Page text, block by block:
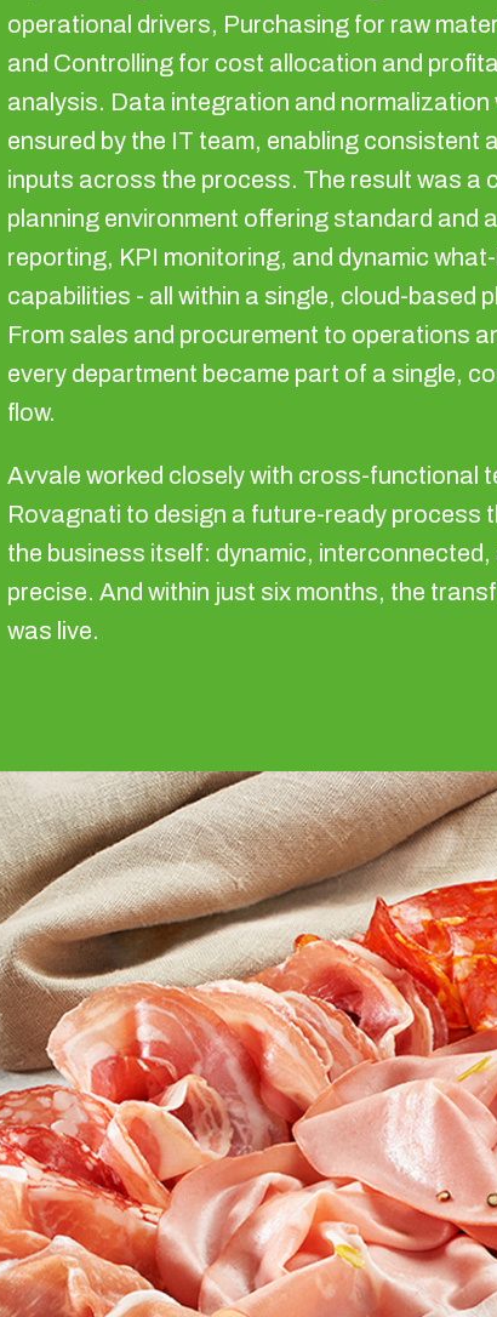
operational drivers, Purchasing for raw
and Controlling for cost allocation and
analysis. Data integration and normalization
ensured by the IT team, enabling consistent
inputs across the process. The result was a
planning environment offering standard and
reporting, KPI monitoring, and dynamic
capabilities - all within a single, cloud-based
From sales and procurement to operations
every department became part of a single,
flow.
Avvale worked closely with cross-functional
Rovagnati to design a future-ready process
the business itself: dynamic, interconnected,
precise. And within just six months, the
was live.